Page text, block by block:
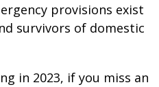
provisions exist
survivors of domestic
in 2023, if you miss an